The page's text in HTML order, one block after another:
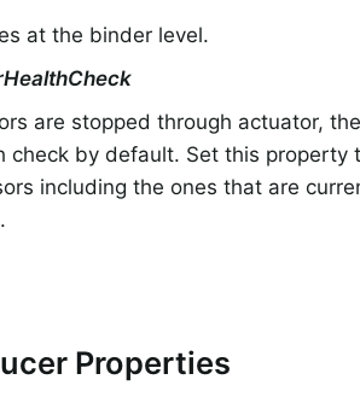
at the binder level.
are stopped through actuator,
check by default. Set this property
including the ones that are
Properties